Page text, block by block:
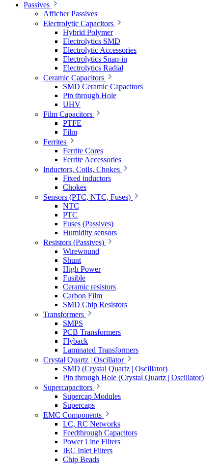
Passives
Afficher Passives
Electrolytic Capacitors
Hybrid Polymer
Electrolytics SMD
Electrolytic Accessories
Electrolytics Snap-in
Electrolytics Radial
Ceramic Capacitors
SMD Ceramic Capacitors
Pin through Hole
UHV
Film Capacitors
PTFE
Film
Ferrites
Ferrite Cores
Ferrite Accessories
Inductors, Coils, Chokes
Fixed inductors
Chokes
Sensors (PTC, NTC, Fuses)
NTC
PTC
Fuses (Passives)
Humidity sensors
Resistors (Passives)
Wirewound
Shunt
High Power
Fusible
Ceramic resistors
Carbon Film
SMD Chip Resistors
Transformers
SMPS
PCB Transformers
Flyback
Laminated Transformers
Crystal Quartz | Oscillator
SMD (Crystal Quartz | Oscillator)
Pin through Hole (Crystal Quartz | Oscillator)
Supercapacitors
Supercap Modules
Supercaps
EMC Components
LC, RC Networks
Feedthrough Capacitors
Power Line Filters
IEC Inlet Filters
Chip Beads